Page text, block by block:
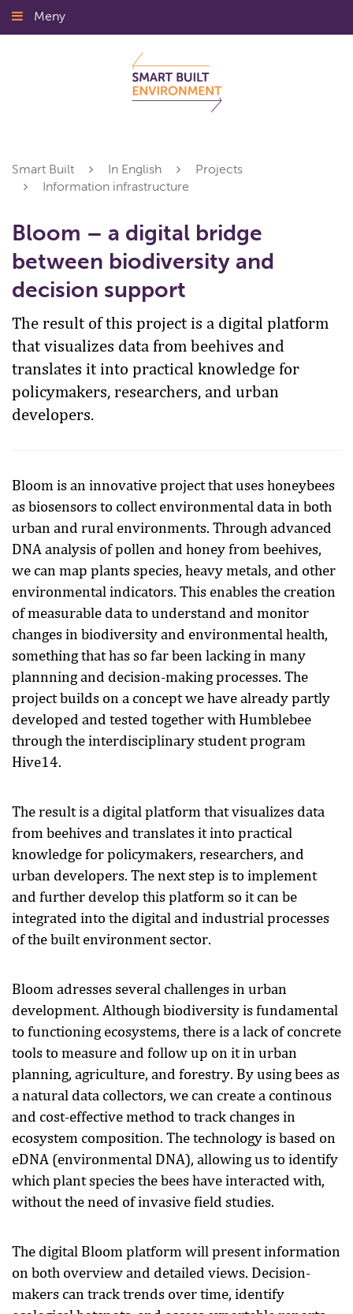
Gå
till
Meny
Smart Built In English
Projects
Information infrastructure
Bloom – a digital bridge
between biodiversity and
decision support
The result of this project is a digital platform
that visualizes data from beehives and
translates it into practical knowledge for
policymakers, researchers, and urban
developers.
Bloom is an innovative project that uses honeybees
as biosensors to collect environmental data in both
urban and rural environments. Through advanced
DNA analysis of pollen and honey from beehives,
we can map plants species, heavy metals, and other
environmental indicators. This enables the creation
of measurable data to understand and monitor
changes in biodiversity and environmental health,
something that has so far been lacking in many
plannning and decision-making processes. The
project builds on a concept we have already partly
developed and tested together with Humblebee
through the interdisciplinary student program
Hive14.
The result is a digital platform that visualizes data
from beehives and translates it into practical
knowledge for policymakers, researchers, and
urban developers. The next step is to implement
and further develop this platform so it can be
integrated into the digital and industrial processes
of the built environment sector.
Bloom adresses several challenges in urban
development. Although biodiversity is fundamental
to functioning ecosystems, there is a lack of concrete
tools to measure and follow up on it in urban
planning, agriculture, and forestry. By using bees as
a natural data collectors, we can create a continous
and cost-effective method to track changes in
ecosystem composition. The technology is based on
eDNA (environmental DNA), allowing us to identify
which plant species the bees have interacted with,
without the need of invasive field studies.
The digital Bloom platform will present information
on both overview and detailed views. Decision-
makers can track trends over time, identify